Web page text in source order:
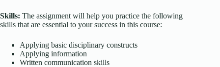
Skills: The assignment will help you practice the following
skills that are essential to your success in this course:
Applying basic disciplinary constructs
Applying information
Written communication skills